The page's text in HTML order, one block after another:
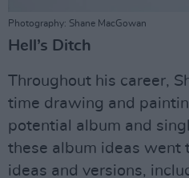
Photography: Shane MacGowan
Hell’s Ditch
Throughout his career,
time drawing and
potential album and
these album ideas went
ideas and versions,